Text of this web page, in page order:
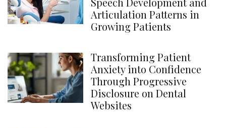
Articulation Patterns in
Growing Patients
Transforming Patient
Anxiety into Confidence
Through Progressive
Disclosure on Dental
Websites